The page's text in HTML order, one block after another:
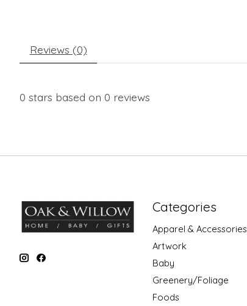
Reviews (0)
0 stars based on 0 reviews
Categories
Apparel & Accessories
Artwork
Baby
Greenery/Foliage
Foods